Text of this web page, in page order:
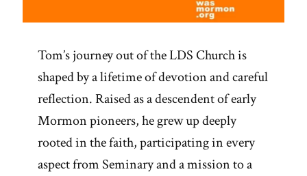
Tom’s journey out of the LDS Church is
shaped by a lifetime of devotion and careful
reflection. Raised as a descendent of early
Mormon pioneers, he grew up deeply
rooted in the faith, participating in every
aspect from Seminary and a mission to a